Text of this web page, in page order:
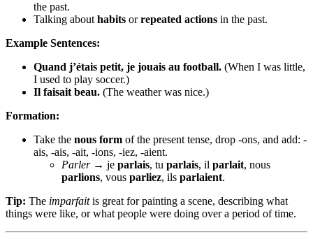
the past.
Talking about habits orrepeated actions in the past.
Example Sentences:
Quand j’étais petit, je jouais au football. (When I was little,
I used to play soccer.)
Il faisait beau. (The weather was nice.)
Formation:
Take the nous form of the present tense, drop -ons, and add: -
ais, -ais, -ait, -ions, -iez, -aient.
Parler→ je parlais, tu parlais, il parlait, nous
parlions, vous parliez, ils parlaient.
Tip: The imparfaitis great for painting a scene, describing what
things were like, or what people were doing over a period of time.